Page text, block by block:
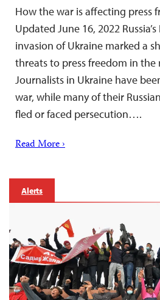
How the war is affecting press
Updated June 16, 2022
invasion of Ukraine marked a
threats to press freedom in
Journalists in Ukraine have
war, while many of their
fled or faced persecution….
Read More ›
Alerts